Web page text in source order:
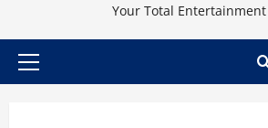
Your Total
Primary